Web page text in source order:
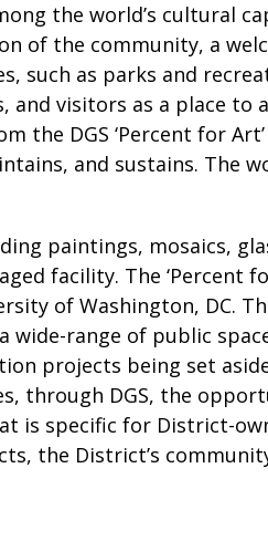
the world’s cultural
of the community, a
such as parks and
visitors as a place to
DGS ‘Percent for
and sustains. The
paintings, mosaics,
facility. The ‘Percent
of Washington, DC.
range of public
projects being set
through DGS, the
is specific for District-
the District’s